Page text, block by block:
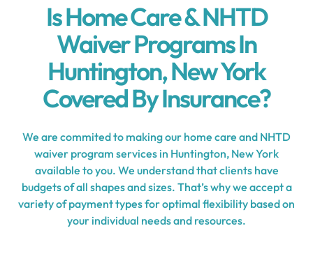
Is Home Care & NHTD
Waiver Programs In
Huntington, New York
Covered By Insurance?
We are commited to making our home care and NHTD
waiver program services in Huntington, New York
available to you. We understand that clients have
budgets of all shapes and sizes. That’s why we accept a
variety of payment types for optimal flexibility based on
your individual needs and resources.